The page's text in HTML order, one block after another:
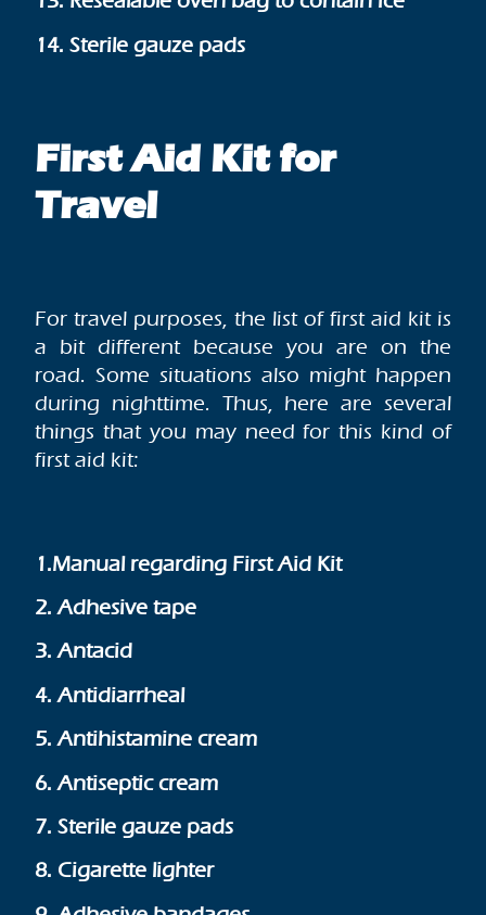
14. Sterile gauze pads
First Aid Kit for
Travel
For travel purposes, the list of first aid kit is
a bit different because you are on the
road. Some situations also might happen
during nighttime. Thus, here are several
things that you may need for this kind of
first aid kit:
1.Manual regarding First Aid Kit
2. Adhesive tape
3. Antacid
4. Antidiarrheal
5. Antihistamine cream
6. Antiseptic cream
7. Sterile gauze pads
8. Cigarette lighter